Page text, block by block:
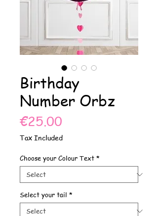
Birthday
Number Orbz
€25.00
Tax Included
Choose your Colour Text *
Select your tail *